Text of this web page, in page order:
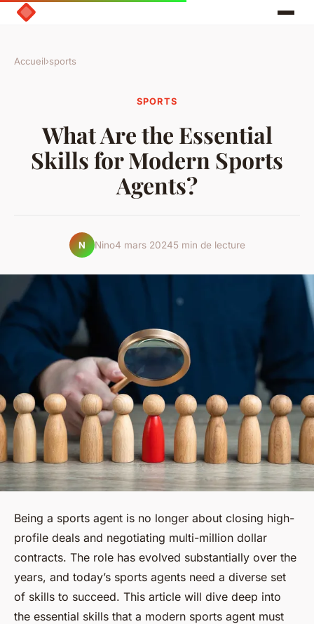
Accueil›sports
SPORTS
What Are the Essential
Skills for Modern Sports
Agents?
N Nino4 mars 20245 min de lecture
Being a sports agent is no longer about closing high-
profile deals and negotiating multi-million dollar
contracts. The role has evolved substantially over the
years, and today’s sports agents need a diverse set
of skills to succeed. This article will dive deep into
the essential skills that a modern sports agent must